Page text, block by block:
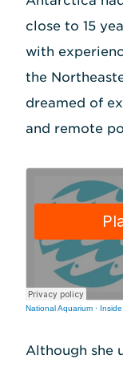
close to 15
with
the
dreamed of
and remote
National Aquarium ·
Although she